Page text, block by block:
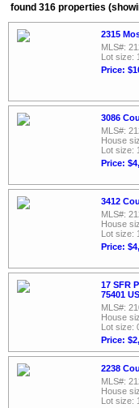
found 316 properties
2315
MLS#:
Lot size:
Price:
3086
MLS#:
House
Lot size:
Price:
3412
MLS#:
House
Lot size:
Price:
17 SFR
75401
MLS#:
House
Lot size:
Price:
2238
MLS#:
House
Lot size: